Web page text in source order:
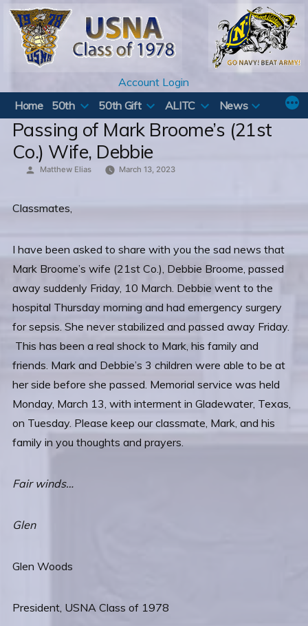
Skip
content
Account Login
Home
50th 50th Gift ALITC News
Passing of Mark Broome’s (21st
Co.) Wife, Debbie
Posted
Matthew Elias March 13, 2023
Classmates,
I have been asked to share with you the sad news that
Mark Broome’s wife (21st Co.), Debbie Broome, passed
away suddenly Friday, 10 March. Debbie went to the
hospital Thursday morning and had emergency surgery
for sepsis. She never stabilized and passed away Friday.
This has been a real shock to Mark, his family and
friends. Mark and Debbie’s 3 children were able to be at
her side before she passed. Memorial service was held
Monday, March 13, with interment in Gladewater, Texas,
on Tuesday. Please keep our classmate, Mark, and his
family in you thoughts and prayers.
Fair winds…
Glen
Glen Woods
President, USNA Class of 1978